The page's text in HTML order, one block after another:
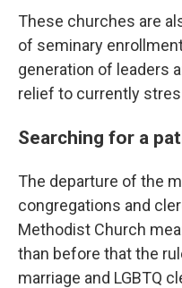
These churches are
of seminary
generation of leaders
relief to currently
Searching for a
The departure of the
congregations and
Methodist Church
than before that the
marriage and LGBTQ